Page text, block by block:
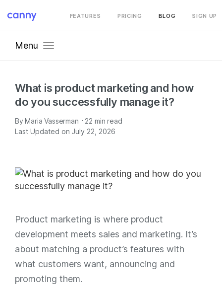
FEATURES PRICING BLOG SIGN UP
Menu
What is product marketing and how
do you successfully manage it?
ByMaria Vasserman · 22 min read
Last Updated on July 22, 2026
Product marketing is where product
development meets sales and marketing. It’s
about matching a product’s features with
what customers want, announcing and
promoting them.